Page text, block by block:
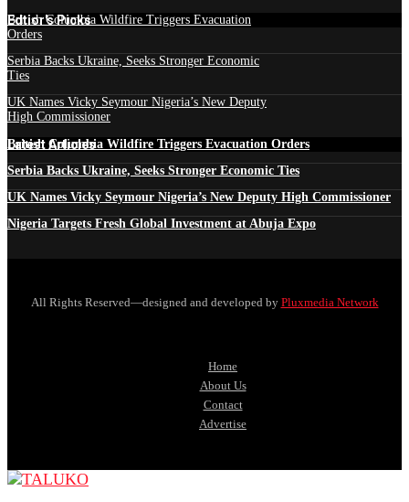
Edtior's Picks
British Columbia Wildfire Triggers Evacuation
Orders
Serbia Backs Ukraine, Seeks Stronger Economic
Ties
UK Names Vicky Seymour Nigeria’s New Deputy
High Commissioner
Latest Articles
British Columbia Wildfire Triggers Evacuation Orders
Serbia Backs Ukraine, Seeks Stronger Economic Ties
UK Names Vicky Seymour Nigeria’s New Deputy High Commissioner
Nigeria Targets Fresh Global Investment at Abuja Expo
All Rights Reserved—designed and developed by Pluxmedia Network
Home
About Us
Contact
Advertise